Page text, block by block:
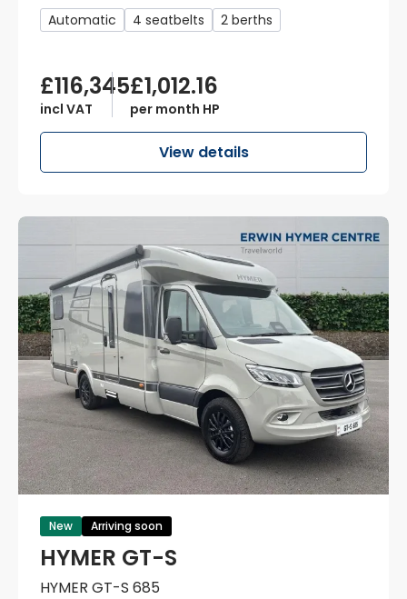
Automatic 4 seatbelts 2 berths
£116,345
incl VAT
£1,012.16
per month HP
View details
New Arriving soon
HYMER GT-S
HYMER GT-S 685